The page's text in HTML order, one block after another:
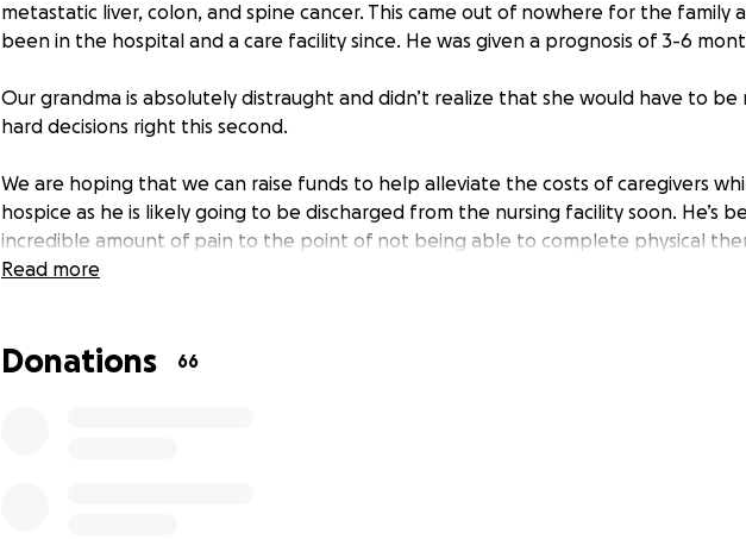
metastatic liver, colon, and spine cancer. This came out of nowhere for the family
been in the hospital and a care facility since. He was given a prognosis of 3-6
Our grandma is absolutely distraught and didn’t realize that she would have to be
hard decisions right this second.
We are hoping that we can raise funds to help alleviate the costs of caregivers
hospice as he is likely going to be discharged from the nursing facility soon. He’s
incredible amount of pain to the point of not being able to complete physical
came to light so suddenly.
Read more
Donations 66